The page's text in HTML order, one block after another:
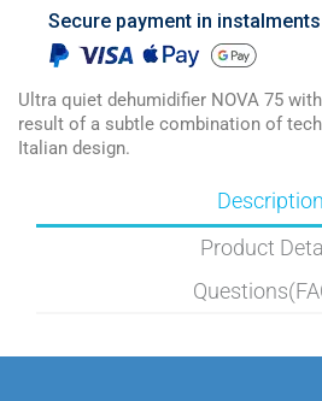
Secure payment in instalments
Ultra quiet dehumidifier NOVA 75
result of a subtle combination of
Italian design.
Description
Product